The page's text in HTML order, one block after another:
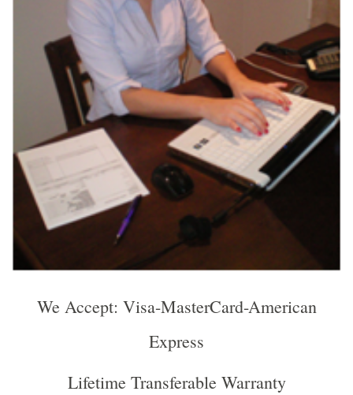
We Accept: Visa-MasterCard-American
Express
Lifetime Transferable Warranty